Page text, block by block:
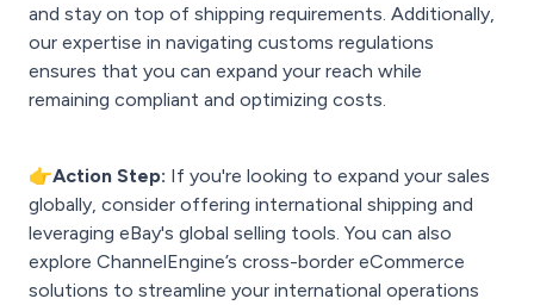
and stay on top of shipping requirements. Additionally,
our expertise in navigating customs regulations
ensures that you can expand your reach while
remaining compliant and optimizing costs.
👉Action Step: If you're looking to expand your sales
globally, consider offering international shipping and
leveraging eBay's global selling tools. You can also
explore ChannelEngine’s cross-border eCommerce
solutions to streamline your international operations